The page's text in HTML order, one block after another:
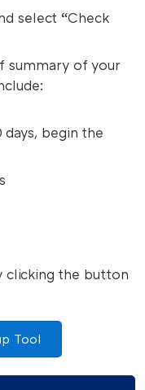
select “Check
summary of your
begin the
clicking the button
Tool